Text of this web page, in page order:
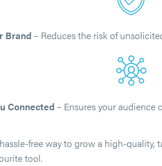
Brand– Reduces the risk of
Connected – Ensures your audience
free way to grow a high-
tool.